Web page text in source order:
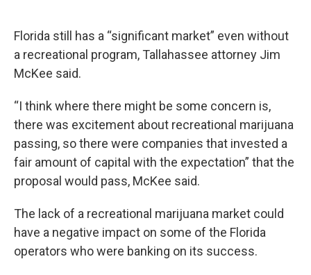
Florida still has a “significant market” even without
a recreational program, Tallahassee attorney Jim
McKee said.
“I think where there might be some concern is,
there was excitement about recreational marijuana
passing, so there were companies that invested a
fair amount of capital with the expectation” that the
proposal would pass, McKee said.
The lack of a recreational marijuana market could
have a negative impact on some of the Florida
operators who were banking on its success.